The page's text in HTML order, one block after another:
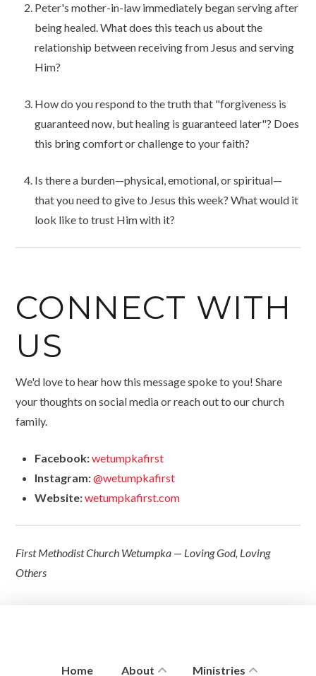
Peter's mother-in-law immediately began serving after
being healed. What does this teach us about the
relationship between receiving from Jesus and serving
Him?
How do you respond to the truth that "forgiveness is
guaranteed now, but healing is guaranteed later"? Does
this bring comfort or challenge to your faith?
Is there a burden—physical, emotional, or spiritual—
that you need to give to Jesus this week? What would it
look like to trust Him with it?
CONNECT WITH
US
We'd love to hear how this message spoke to you! Share
your thoughts on social media or reach out to our church
family.
Facebook:wetumpkafirst
Instagram:@wetumpkafirst
Website:wetumpkafirst.com
First Methodist Church Wetumpka — Loving God, Loving
Others
Home About Ministries